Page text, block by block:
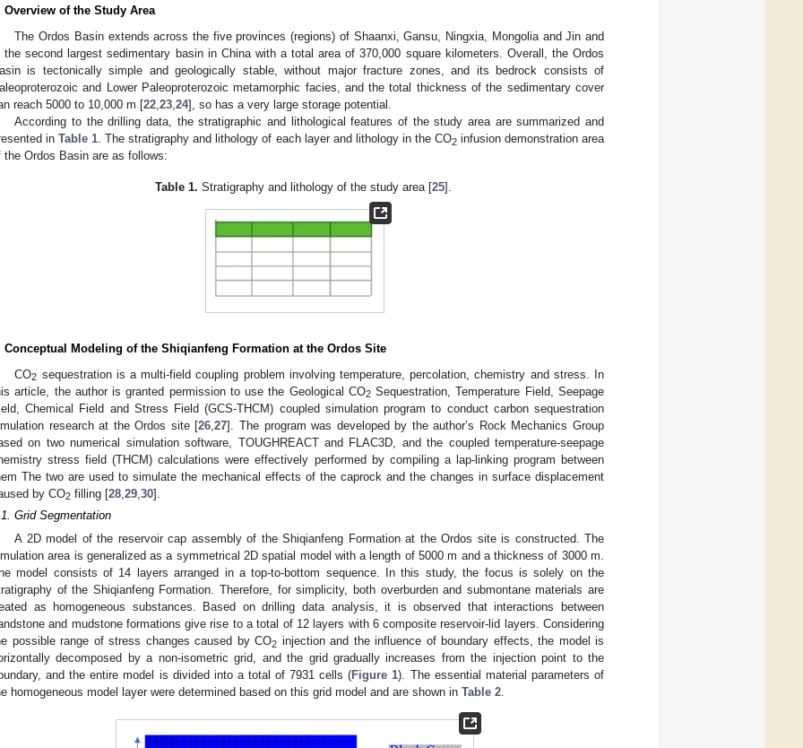
Overview of the Study Area
The Ordos Basin extends across the five provinces (regions) of Shaanxi, Gansu, Ningxia, Mongolia and Jin and
the second largest sedimentary basin in China with a total area of 370,000 square kilometers. Overall, the Ordos
is tectonically simple and geologically stable, without major fracture zones, and its bedrock consists of
and Lower Paleoproterozoic metamorphic facies, and the total thickness of the sedimentary cover
reach 5000 to 10,000 m [22 23 24], so has a very large storage potential.
According to the drilling data, the stratigraphic and lithological features of the study area are summarized and
inTable 1 . The stratigraphy and lithology of each layer and lithology in the CO2infusion demonstration area
the Ordos Basin are as follows:
Table 1. Stratigraphy and lithology of the study area [25].
Conceptual Modeling of the Shiqianfeng Formation at the Ordos Site
CO2 sequestration is a multi-field coupling problem involving temperature, percolation, chemistry and stress. In
article, the author is granted permission to use the Geological CO2Sequestration, Temperature Field, Seepage
Chemical Field and Stress Field (GCS-THCM) coupled simulation program to conduct carbon sequestration
research at the Ordos site [26 ,27]. The program was developed by the author’s Rock Mechanics Group
on two numerical simulation software, TOUGHREACT and FLAC3D, and the coupled temperature-seepage
stress field (THCM) calculations were effectively performed by compiling a lap-linking program between
The two are used to simulate the mechanical effects of the caprock and the changes in surface displacement
by CO2 filling [28 29 30].
Grid Segmentation
A 2D model of the reservoir cap assembly of the Shiqianfeng Formation at the Ordos site is constructed. The
area is generalized as a symmetrical 2D spatial model with a length of 5000 m and a thickness of 3000 m.
model consists of 14 layers arranged in a top-to-bottom sequence. In this study, the focus is solely on the
of the Shiqianfeng Formation. Therefore, for simplicity, both overburden and submontane materials are
as homogeneous substances. Based on drilling data analysis, it is observed that interactions between
and mudstone formations give rise to a total of 12 layers with 6 composite reservoir-lid layers. Considering
possible range of stress changes caused by CO2 injection and the influence of boundary effects, the model is
decomposed by a non-isometric grid, and the grid gradually increases from the injection point to the
and the entire model is divided into a total of 7931 cells (Figure 1). The essential material parameters of
homogeneous model layer were determined based on this grid model and are shown in Table 2